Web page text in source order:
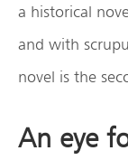
a historical
and with
novel is the
An eye